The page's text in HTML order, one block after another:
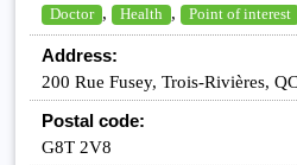
Doctor , Health , Point of interest
Address:
200 Rue Fusey, Trois-Rivières,
Postal code:
G8T 2V8